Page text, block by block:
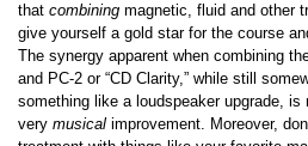
that combining magnetic, fluid and other
give yourself a gold star for the course
The synergy apparent when combining
and PC-2 or “CD Clarity,” while still
something like a loudspeaker upgrade, is
very musical improvement. Moreover,